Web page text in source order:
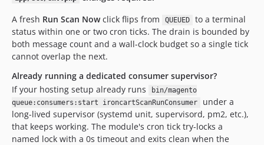
A fresh Run Scan Nowclick flips from QUEUED
to a terminal
status within one or two cron ticks. The drain is bounded by
both message count and a wall-clock budget so a single tick
cannot overlap the next.
Already running a dedicated consumer supervisor?
If your hosting setup already runs
bin/magento
queue:consumers:start ironcartScanRunConsumer
under a
long-lived supervisor (systemd unit, supervisord, pm2, etc.),
that keeps working. The module's cron tick try-locks a
named lock with a 0s timeout and exits clean when the